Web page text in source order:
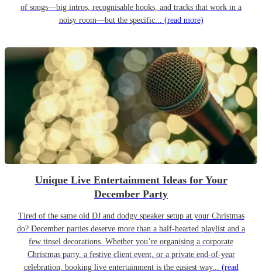
of songs—big intros, recognisable hooks, and tracks that work in a
noisy room—but the specific... (read more)
Unique Live Entertainment Ideas for Your
December Party
Tired of the same old DJ and dodgy speaker setup at your Christmas
do? December parties deserve more than a half-hearted playlist and a
few tinsel decorations. Whether you’re organising a corporate
Christmas party, a festive client event, or a private end-of-year
celebration, booking live entertainment is the easiest way... (read